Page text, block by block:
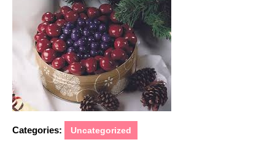
Categories: Uncategorized